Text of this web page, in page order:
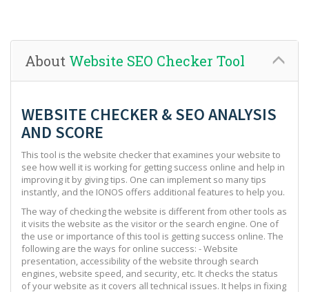
About Website SEO Checker Tool
WEBSITE CHECKER & SEO ANALYSIS
AND SCORE
This tool is the website checker that examines your website to
see how well it is working for getting success online and help in
improving it by giving tips. One can implement so many tips
instantly, and the IONOS offers additional features to help you.
The way of checking the website is different from other tools as
it visits the website as the visitor or the search engine. One of
the use or importance of this tool is getting success online. The
following are the ways for online success: - Website
presentation, accessibility of the website through search
engines, website speed, and security, etc. It checks the status
of your website as it covers all technical issues. It helps in fixing